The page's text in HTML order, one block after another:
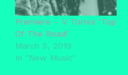
Premiere – V Torres ‘Top
Of The Road’
March 5, 2019
In "New Music"